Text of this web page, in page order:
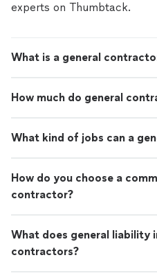
experts on Thumbtack.
What is a general
How much do general
What kind of jobs can a
How do you choose a
contractor?
What does general liability
contractors?